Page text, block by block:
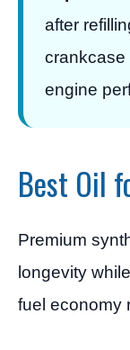
after
crankcase
engine
Best Oil
Premium
longevity
fuel economy